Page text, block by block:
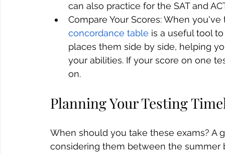
can also practice for the SAT and
Compare Your Scores: When
concordance table is a useful tool
places them side by side, helping
your abilities. If your score on one
on.
Planning Your Testing
When should you take these exams? A
considering them between the